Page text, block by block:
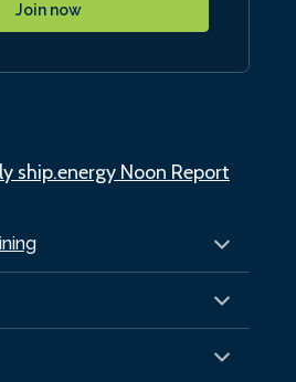
Join now
ship.energy Noon Report